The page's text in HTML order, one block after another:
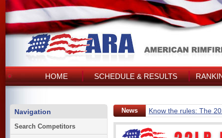
HOME SCHEDULE & RESULTS
Navigation
Search Competitors
News Know the rules: The